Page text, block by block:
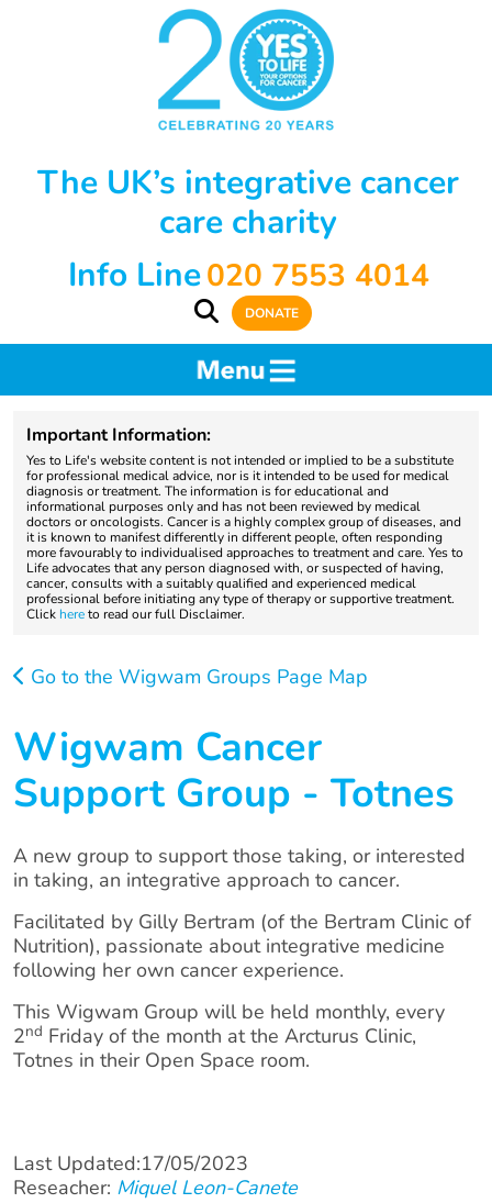
The UK’s integrative cancer
care charity
Info Line020 7553 4014
DONATE
Important Information:
Yes to Life's website content is not intended or implied to be a substitute
for professional medical advice, nor is it intended to be used for medical
diagnosis or treatment. The information is for educational and
informational purposes only and has not been reviewed by medical
doctors or oncologists. Cancer is a highly complex group of diseases, and
it is known to manifest differently in different people, often responding
more favourably to individualised approaches to treatment and care. Yes to
Life advocates that any person diagnosed with, or suspected of having,
cancer, consults with a suitably qualified and experienced medical
professional before initiating any type of therapy or supportive treatment.
Click hereto read our full Disclaimer.
Go to the Wigwam Groups Page Map
Wigwam Cancer
Support Group - Totnes
A new group to support those taking, or interested
in taking, an integrative approach to cancer.
Facilitated by Gilly Bertram (of the Bertram Clinic of
Nutrition), passionate about integrative medicine
following her own cancer experience.
This Wigwam Group will be held monthly, every
2nd Friday of the month at the Arcturus Clinic,
Totnes in their Open Space room.
Last Updated:17/05/2023
Reseacher: Miquel Leon-Canete